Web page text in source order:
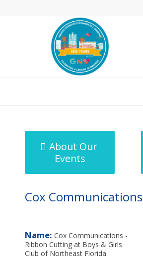
About Our
Events
Cox
Name: Cox Communications -
Ribbon Cutting at Boys & Girls
Club of Northeast Florida